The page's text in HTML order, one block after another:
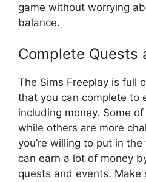
game without worrying
balance.
Complete Quests
The Sims Freeplay is full
that you can complete to
including money. Some
while others are more
you’re willing to put in
can earn a lot of money
quests and events. Make